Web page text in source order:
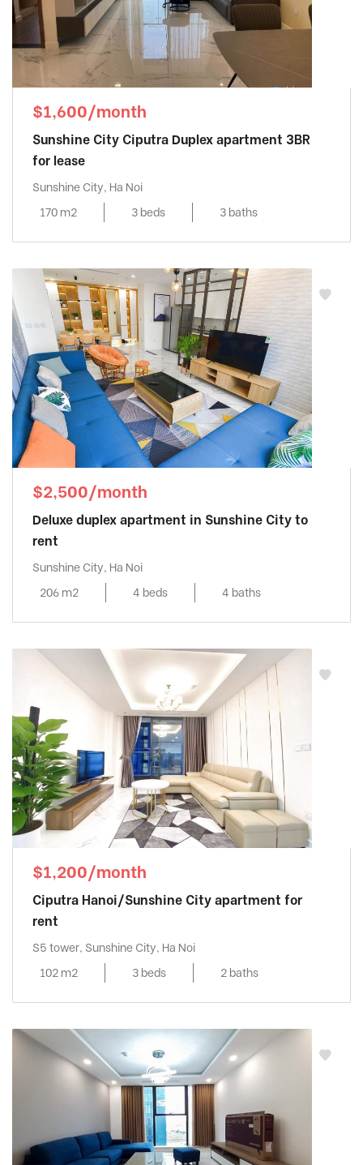
$1,600/month
Sunshine City Ciputra Duplex apartment 3BR
for lease
Sunshine City, Ha Noi
170 m2
3 beds 3 baths
$2,500/month
Deluxe duplex apartment in Sunshine City to
rent
Sunshine City, Ha Noi
206 m2
4 beds 4 baths
$1,200/month
Ciputra Hanoi/Sunshine City apartment for
rent
S5 tower, Sunshine City, Ha Noi
102 m2
3 beds 2 baths